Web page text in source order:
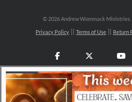
© 2026 Andrew Wommack Ministries.
Privacy Policy Terms of Use Return
Facebook